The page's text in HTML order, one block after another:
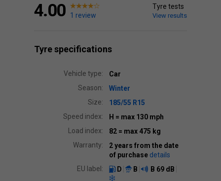
4.00 1 review
Tyre tests
View results
Tyre specifications
Vehicle type:
Car
Season:
Winter
Size:
185/55 R15
Speed index:
H = max 130 mph
Load index:
82 = max 475 kg
Warranty:
2 years from the date
of purchase details
EU label:
D B B 69 dB